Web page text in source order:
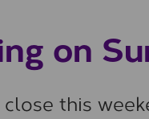
on
this